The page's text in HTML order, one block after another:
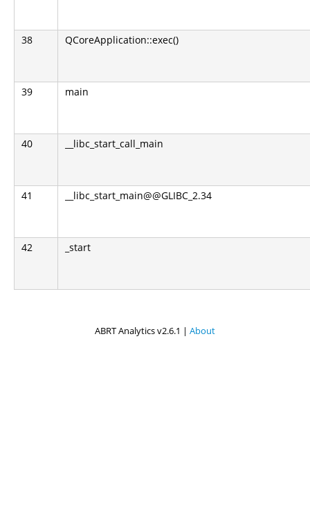
38 QCoreApplication::exec()
39 main
40 __libc_start_call_main
41 __libc_start_main@@GLIBC_2.34
42 _start
ABRT Analytics v2.6.1 | About